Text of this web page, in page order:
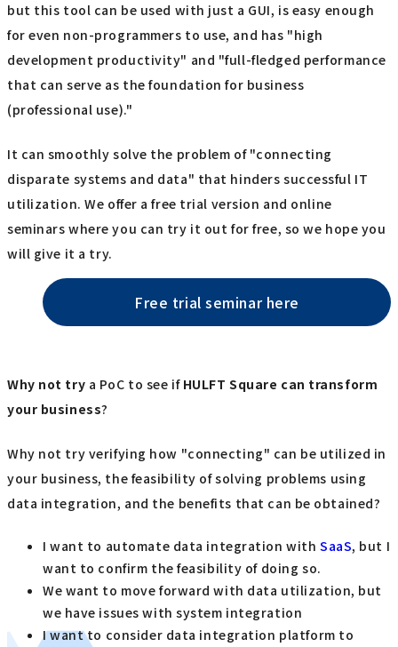
but this tool can be used with just a GUI, is easy enough
for even non-programmers to use, and has "high
development productivity" and "full-fledged performance
that can serve as the foundation for business
(professional use)."
It can smoothly solve the problem of "connecting
disparate systems and data" that hinders successful IT
utilization. We offer a free trial version and online
seminars where you can try it out for free, so we hope you
will give it a try.
Free trial seminar here
Why not try a PoC to see if HULFT Square can transform
your business?
Why not try verifying how "connecting" can be utilized in
your business, the feasibility of solving problems using
data integration, and the benefits that can be obtained?
I want to automate data integration with SaaS, but I
want to confirm the feasibility of doing so.
We want to move forward with data utilization, but
we have issues with system integration
I want to consider data integration platform to